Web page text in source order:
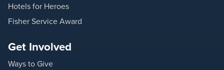
Hotels for Heroes
Fisher Service Award
Get Involved
Ways to Give